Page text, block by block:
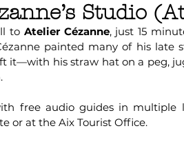
Studio
to Atelier Cézanne, just 15
painted many of his late
it—with his straw hat on a peg,
free audio guides in multiple
or at the Aix Tourist Office.